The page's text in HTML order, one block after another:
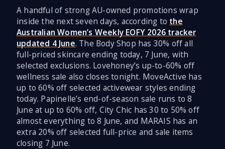
A handful of strong AU-owned promotions wrap
inside the next seven days, according to the
Australian Women’s Weekly EOFY 2026 tracker
updated 4 June. The Body Shop has 30% off all
full-priced skincare ending today, 7 June, with
selected exclusions. Lovehoney’s up-to-60% off
wellness sale also closes tonight. MoveActive has
up to 60% off selected activewear styles ending
today. Papinelle’s end-of-season sale runs to 8
June at up to 60% off, City Chic has 30 to 50% off
almost everything to 8 June, and MARAIS has an
extra 20% off selected full-price and sale items
closing 7 June.